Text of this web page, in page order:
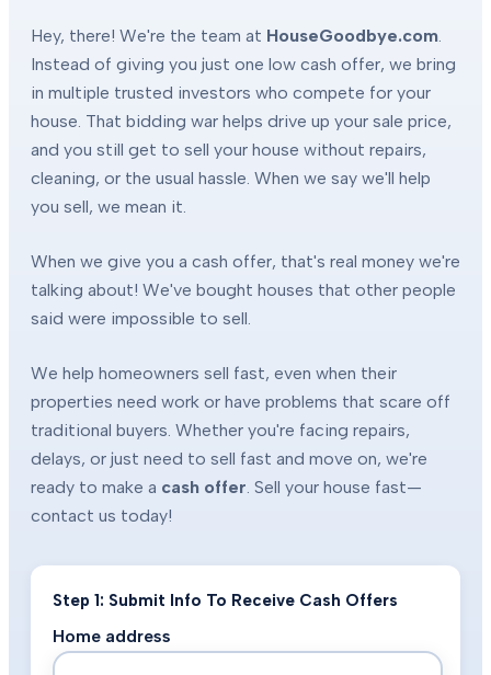
Hey, there! We're the team at HouseGoodbye.com
Instead of giving you just one low cash offer, we bring
in multiple trusted investors who compete for your
house. That bidding war helps drive up your sale price,
and you still get to sell your house without repairs,
cleaning, or the usual hassle. When we say we'll help
you sell, we mean it.
When we give you a cash offer, that's real money we're
talking about! We've bought houses that other people
said were impossible to sell.
We help homeowners sell fast, even when their
properties need work or have problems that scare off
traditional buyers. Whether you're facing repairs,
delays, or just need to sell fast and move on, we're
ready to make a cash offer . Sell your house fast—
contact us today!
Step 1: Submit Info To Receive Cash Offers
Home address